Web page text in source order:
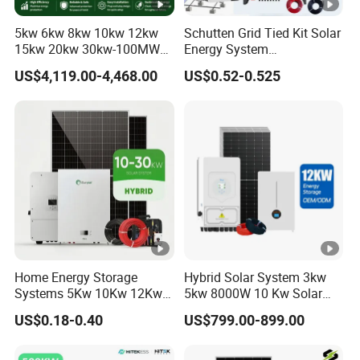
g
Tempera
-10ºC to 55ºC
Tempera -15ºC to 60ºC
Other Models
Our Factory
Packaging & Shipping
Company Profile
FAQ
1.Q:Are you a factory or a trading company?
5kw 6kw 8kw 10kw 12kw
15kw 20kw 30kw-100MW
Complete Kits Photovoltaic
Cells PV Module Panel
on/off Grid Home Inverter
Solar Power System
US$4,119.00-4,468.00
Schutten Grid Tied Kit Solar
Energy System
10kw/15kw/20kw/50kw
Hybrid Solar Power Storage
US$0.52-0.525
Home Energy Storage
Systems 5Kw 10Kw 12Kw
20Kw All In One Inverter
Hybrid Off Grid Solar
US$0.18-0.40
Hybrid Solar System 3kw
5kw 8000W 10 Kw Solar
Panel Complete System Kit
for Home
US$799.00-899.00